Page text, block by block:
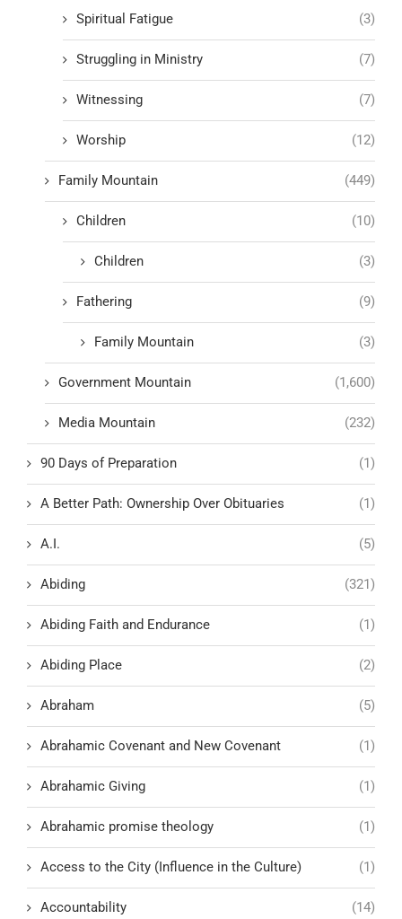
Spiritual Fatigue (3)
Struggling in Ministry (7)
Witnessing (7)
Worship (12)
Family Mountain (449)
Children (10)
Children (3)
Fathering (9)
Family Mountain (3)
Government Mountain (1,600)
Media Mountain (232)
90 Days of Preparation (1)
A Better Path: Ownership Over Obituaries (1)
A.I. (5)
Abiding (321)
Abiding Faith and Endurance (1)
Abiding Place (2)
Abraham (5)
Abrahamic Covenant and New Covenant (1)
Abrahamic Giving (1)
Abrahamic promise theology (1)
Access to the City (Influence in the Culture) (1)
Accountability (14)